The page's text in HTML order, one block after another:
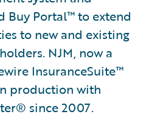
Buy Portal™ to extend
to new and existing
NJM, now a
InsuranceSuite™
production with
since 2007.